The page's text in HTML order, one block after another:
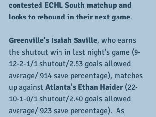
contested ECHL South matchup and
looks to rebound in their next game.
Greenville's Isaiah Saville, who earns
the shutout win in last night's game (9-
12-2-1/1 shutout/2.53 goals allowed
average/.914 save percentage), matches
up against Atlanta's Ethan Haider (22-
10-1-0/1 shutout/2.40 goals allowed
average/.923 save percentage).  As